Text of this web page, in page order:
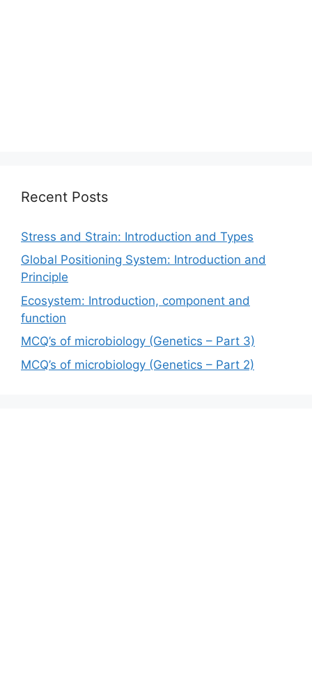
Recent Posts
Stress and Strain: Introduction and Types
Global Positioning System: Introduction and
Principle
Ecosystem: Introduction, component and
function
MCQ’s of microbiology (Genetics – Part 3)
MCQ’s of microbiology (Genetics – Part 2)